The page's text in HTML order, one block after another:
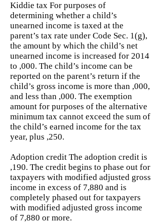
Kiddie tax For purposes of
determining whether a child’s
unearned income is taxed at the
parent’s tax rate under Code Sec. 1(g),
the amount by which the child’s net
unearned income is increased for 2014
to ,000. The child’s income can be
reported on the parent’s return if the
child’s gross income is more than ,000,
and less than ,000. The exemption
amount for purposes of the alternative
minimum tax cannot exceed the sum of
the child’s earned income for the tax
year, plus ,250.
Adoption credit The adoption credit is
,190. The credit begins to phase out for
taxpayers with modified adjusted gross
income in excess of 7,880 and is
completely phased out for taxpayers
with modified adjusted gross income
of 7,880 or more.